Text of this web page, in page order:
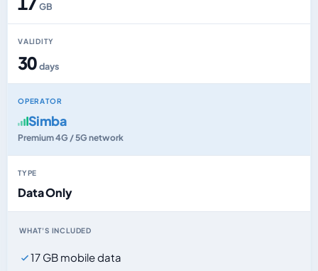
GB
VALIDITY
30days
OPERATOR
Simba
Premium 4G / 5G network
TYPE
Data Only
WHAT'S INCLUDED
17 GB mobile data